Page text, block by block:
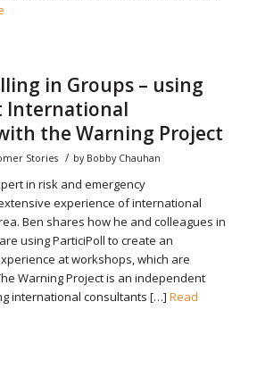
in Groups – using
International
the Warning Project
Stories / by Bobby Chauhan
in risk and emergency
experience of international
Ben shares how he and colleagues in
using ParticiPoll to create an
at workshops, which are
Warning Project is an independent
international consultants […] Read